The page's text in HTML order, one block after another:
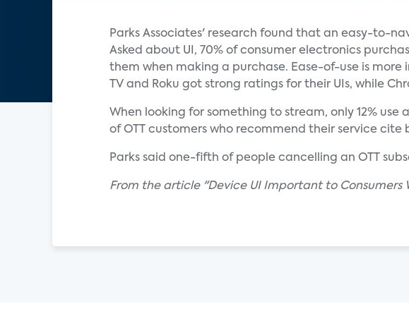
Parks Associates' research found that an easy-to-
Asked about UI, 70% of consumer electronics
them when making a purchase. Ease-of-use is
TV and Roku got strong ratings for their UIs, while
When looking for something to stream, only 12%
of OTT customers who recommend their service
Parks said one-fifth of people cancelling an OTT
From the article "Device UI Important to Consumers